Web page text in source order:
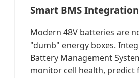
Smart BMS Integration
Modern 48V batteries are
"dumb" energy boxes.
Battery Management
monitor cell health, predict